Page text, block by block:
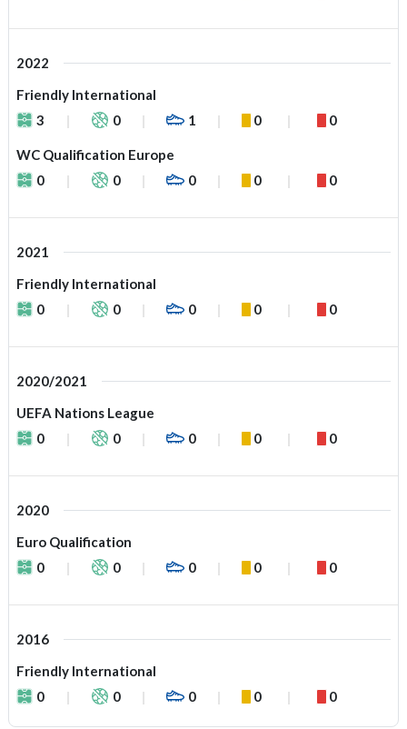
2022
Friendly International
3
0 1 0 0
WC Qualification Europe
0
0 0 0 0
2021
Friendly International
0
0 0 0 0
2020/2021
UEFA Nations League
0
0 0 0 0
2020
Euro Qualification
0
0 0 0 0
2016
Friendly International
0
0 0 0 0